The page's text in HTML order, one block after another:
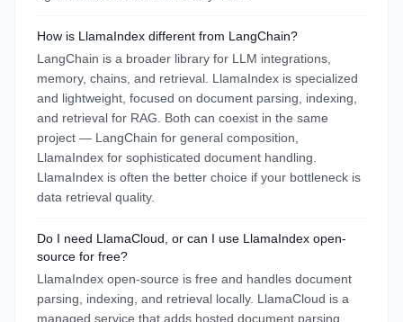
How is LlamaIndex different from LangChain?
LangChain is a broader library for LLM integrations,
memory, chains, and retrieval. LlamaIndex is specialized
and lightweight, focused on document parsing, indexing,
and retrieval for RAG. Both can coexist in the same
project — LangChain for general composition,
LlamaIndex for sophisticated document handling.
LlamaIndex is often the better choice if your bottleneck is
data retrieval quality.
Do I need LlamaCloud, or can I use LlamaIndex open-
source for free?
LlamaIndex open-source is free and handles document
parsing, indexing, and retrieval locally. LlamaCloud is a
managed service that adds hosted document parsing